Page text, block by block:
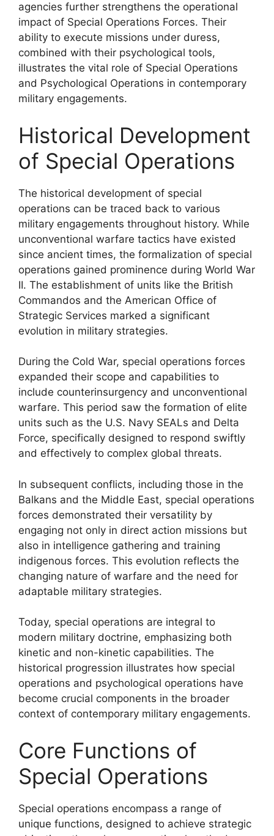
agencies further strengthens the operational
impact of Special Operations Forces. Their
ability to execute missions under duress,
combined with their psychological tools,
illustrates the vital role of Special Operations
and Psychological Operations in contemporary
military engagements.
Historical Development
of Special Operations
The historical development of special
operations can be traced back to various
military engagements throughout history. While
unconventional warfare tactics have existed
since ancient times, the formalization of special
operations gained prominence during World War
II. The establishment of units like the British
Commandos and the American Office of
Strategic Services marked a significant
evolution in military strategies.
During the Cold War, special operations forces
expanded their scope and capabilities to
include counterinsurgency and unconventional
warfare. This period saw the formation of elite
units such as the U.S. Navy SEALs and Delta
Force, specifically designed to respond swiftly
and effectively to complex global threats.
In subsequent conflicts, including those in the
Balkans and the Middle East, special operations
forces demonstrated their versatility by
engaging not only in direct action missions but
also in intelligence gathering and training
indigenous forces. This evolution reflects the
changing nature of warfare and the need for
adaptable military strategies.
Today, special operations are integral to
modern military doctrine, emphasizing both
kinetic and non-kinetic capabilities. The
historical progression illustrates how special
operations and psychological operations have
become crucial components in the broader
context of contemporary military engagements.
Core Functions of
Special Operations
Special operations encompass a range of
unique functions, designed to achieve strategic